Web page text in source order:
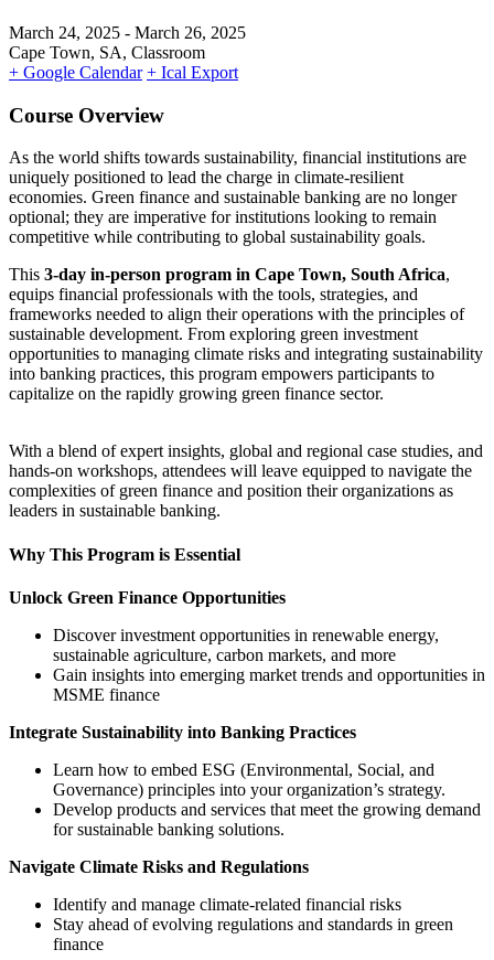
March 24, 2025 - March 26, 2025
Cape Town, SA, Classroom
+ Google Calendar + Ical Export
Course Overview
As the world shifts towards sustainability, financial institutions are
uniquely positioned to lead the charge in climate-resilient
economies. Green finance and sustainable banking are no longer
optional; they are imperative for institutions looking to remain
competitive while contributing to global sustainability goals.
This 3-day in-person program in Cape Town, South Africa,
equips financial professionals with the tools, strategies, and
frameworks needed to align their operations with the principles of
sustainable development. From exploring green investment
opportunities to managing climate risks and integrating sustainability
into banking practices, this program empowers participants to
capitalize on the rapidly growing green finance sector.
With a blend of expert insights, global and regional case studies, and
hands-on workshops, attendees will leave equipped to navigate the
complexities of green finance and position their organizations as
leaders in sustainable banking.
Why This Program is Essential
Unlock Green Finance Opportunities
Discover investment opportunities in renewable energy,
sustainable agriculture, carbon markets, and more
Gain insights into emerging market trends and opportunities in
MSME finance
Integrate Sustainability into Banking Practices
Learn how to embed ESG (Environmental, Social, and
Governance) principles into your organization’s strategy.
Develop products and services that meet the growing demand
for sustainable banking solutions.
Navigate Climate Risks and Regulations
Identify and manage climate-related financial risks
Stay ahead of evolving regulations and standards in green
finance